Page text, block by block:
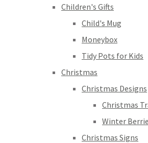
Children's Gifts
Child's Mug
Moneybox
Tidy Pots for Kids
Christmas
Christmas Designs
Christmas
Winter
Christmas Signs